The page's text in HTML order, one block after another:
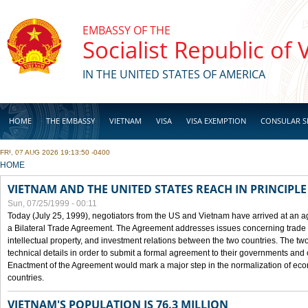
EMBASSY OF THE
Socialist Republic of
IN THE UNITED STATES OF AMERICA
HOME THE EMBASSY VIETNAM VISA VISA EXEMPTION CONSULAR
BUSINESS
FRI, 07 AUG 2026 19:13:50 -0400
YOU ARE HERE
HOME
VIETNAM AND THE UNITED STATES REACH IN
Sun, 07/25/1999 - 00:11
Today (July 25, 1999), negotiators from the US and Vietnam have arrived at an
a Bilateral Trade Agreement. The Agreement addresses issues concerning
intellectual property, and investment relations between the two countries. The
technical details in order to submit a formal agreement to their governments
Enactment of the Agreement would mark a major step in the normalization of
countries.
VIETNAM'S POPULATION IS 76.3 MILLION